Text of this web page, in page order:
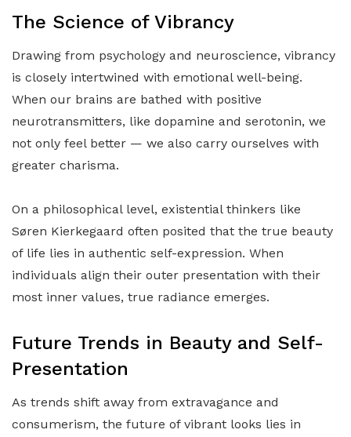
The Science of Vibrancy
Drawing from psychology and neuroscience, vibrancy
is closely intertwined with emotional well-being.
When our brains are bathed with positive
neurotransmitters, like dopamine and serotonin, we
not only feel better — we also carry ourselves with
greater charisma.
On a philosophical level, existential thinkers like
Søren Kierkegaard often posited that the true beauty
of life lies in authentic self-expression. When
individuals align their outer presentation with their
most inner values, true radiance emerges.
Future Trends in Beauty and Self-
Presentation
As trends shift away from extravagance and
consumerism, the future of vibrant looks lies in